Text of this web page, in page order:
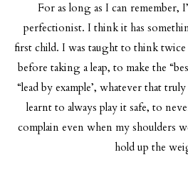
For as long as I can remember,
perfectionist. I think it has
first child. I was taught to think
before taking a leap, to make the
“lead by example’, whatever that
learnt to always play it safe, to
complain even when my shoulders
hold up the